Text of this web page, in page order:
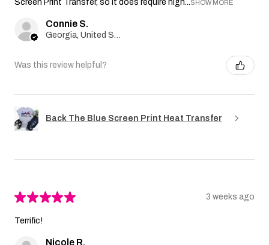
Screen Print Transfer, so it does require high...SHOW MORE
Connie S.
Was this review helpful?
Back The Blue Screen Print Heat Transfer
★★★★★ 3 weeks ago
Terrific!
Nicole R.